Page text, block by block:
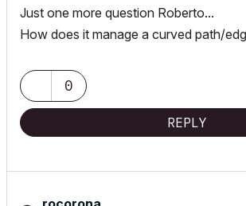
Just one more question Roberto...
How does it manage a curved path/
0
REPLY